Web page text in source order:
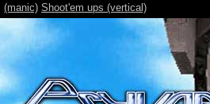
(manic) Shoot'em ups (vertical)